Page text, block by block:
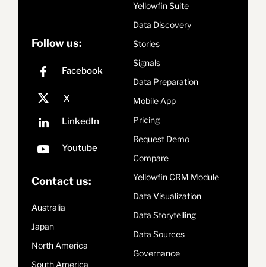
Follow us:
Contact us:
Australia
Japan
North America
South America
Yellowfin Suite
Data Discovery
Stories
Signals
Data Preparation
Mobile App
Pricing
Request Demo
Compare
Yellowfin CRM Module
Data Visualization
Data Storytelling
Data Sources
Governance